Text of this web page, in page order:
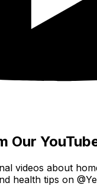
Our
videos about
health tips on